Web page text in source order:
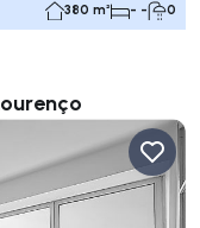
380 m² - - 0